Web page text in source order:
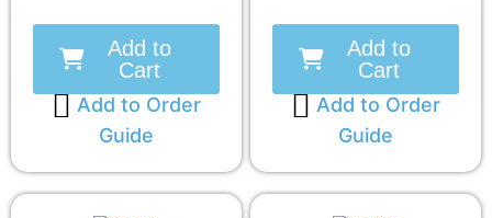
Add to
Cart
Add to Order
Guide
Add to
Cart
Add to Order
Guide